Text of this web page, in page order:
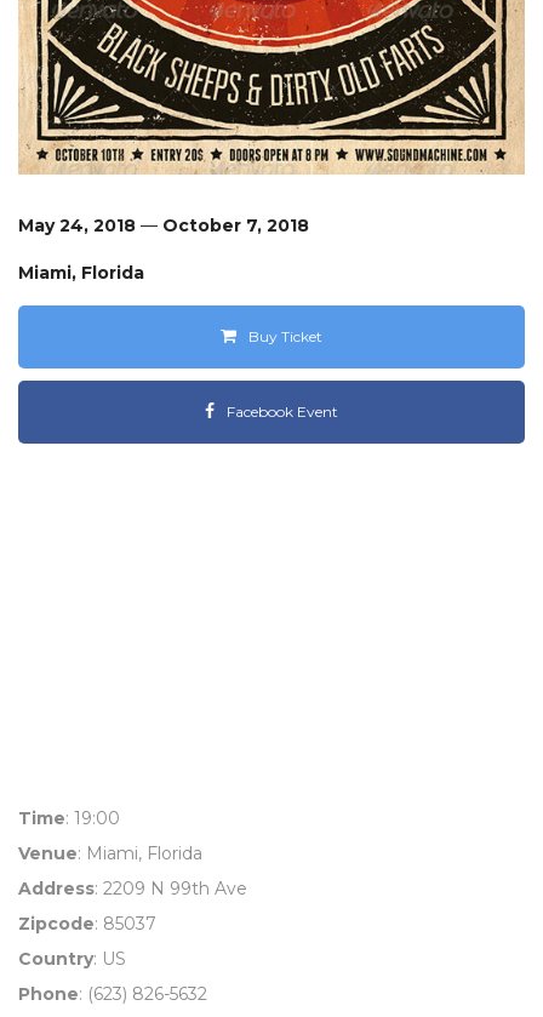
May 24, 2018 — October 7, 2018
Miami, Florida
Buy Ticket
Facebook Event
Time: 19:00
Venue: Miami, Florida
Address: 2209 N 99th Ave
Zipcode: 85037
Country: US
Phone: (623) 826-5632